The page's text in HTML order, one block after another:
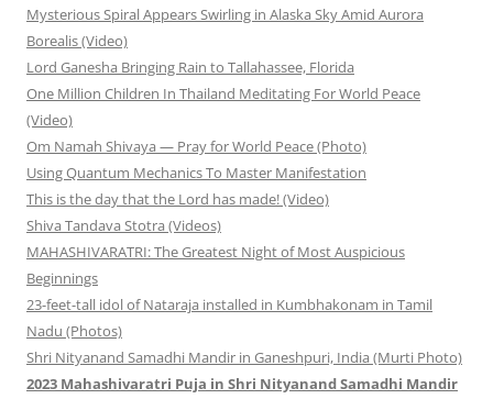
Mysterious Spiral Appears Swirling in Alaska Sky Amid Aurora
Borealis (Video)
Lord Ganesha Bringing Rain to Tallahassee, Florida
One Million Children In Thailand Meditating For World Peace
(Video)
Om Namah Shivaya — Pray for World Peace (Photo)
Using Quantum Mechanics To Master Manifestation
This is the day that the Lord has made! (Video)
Shiva Tandava Stotra (Videos)
MAHASHIVARATRI: The Greatest Night of Most Auspicious
Beginnings
23-feet-tall idol of Nataraja installed in Kumbhakonam in Tamil
Nadu (Photos)
Shri Nityanand Samadhi Mandir in Ganeshpuri, India (Murti Photo)
2023 Mahashivaratri Puja in Shri Nityanand Samadhi Mandir